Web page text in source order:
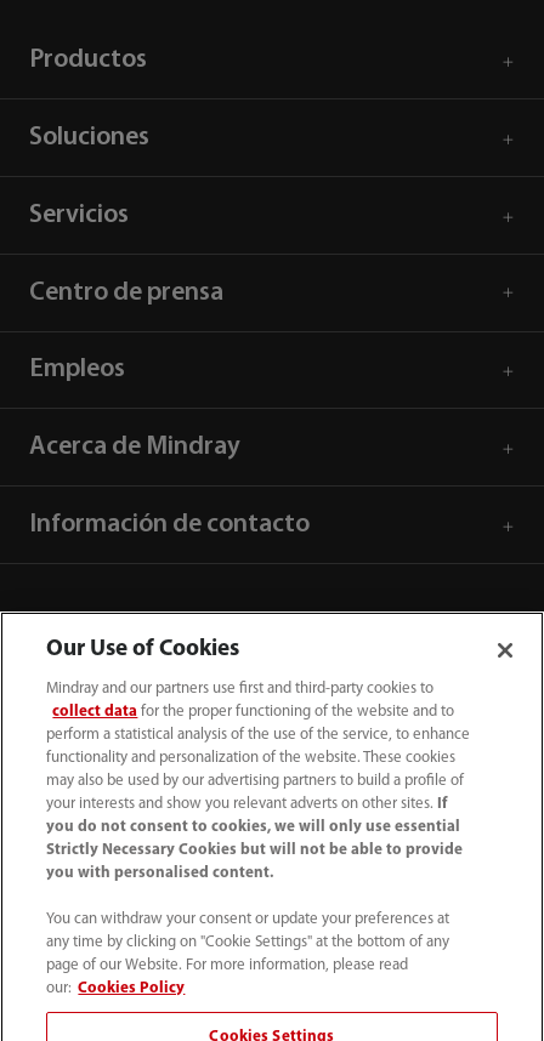
Productos
Soluciones
Servicios
Centro de prensa
Empleos
Acerca de Mindray
Información de contacto
52 55 5661 9450
Condiciones de uso｜ Mapa del sitio ｜ Aviso cookies
Aviso de privacidad
Contáctenos
Our Use of Cookies
Mindray and our partners use first and third-party cookies to
collect data for the proper functioning of the website and to
perform a statistical analysis of the use of the service, to enhance
functionality and personalization of the website. These cookies
may also be used by our advertising partners to build a profile of
your interests and show you relevant adverts on other sites.
If
you do not consent to cookies, we will only use essential
Strictly Necessary Cookies but will not be able to provide
you with personalised content.
You can withdraw your consent or update your preferences at
any time by clicking on "Cookie Settings" at the bottom of any
page of our Website. For more information, please read
our: Cookies Policy
Cookies Settings